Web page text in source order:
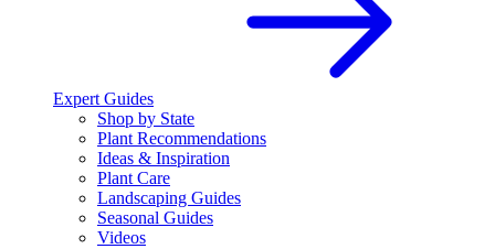
Expert Guides
Shop by State
Plant Recommendations
Ideas & Inspiration
Plant Care
Landscaping Guides
Seasonal Guides
Videos